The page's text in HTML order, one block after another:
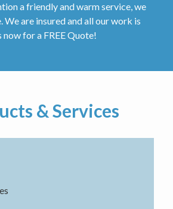
a friendly and warm service, we
We are insured and all our work is
now for a FREE Quote!
& Services